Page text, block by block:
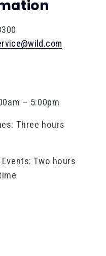
– 5:00pm
Three hours
Two hours